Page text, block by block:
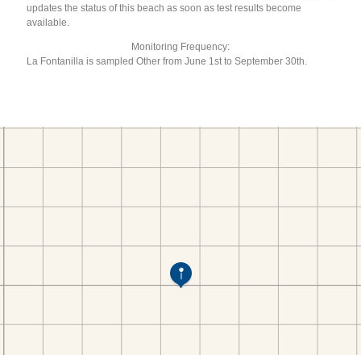
updates the status of this beach as soon as test results become
available.
Monitoring Frequency:
La Fontanilla is sampled Other from June 1st to September 30th.